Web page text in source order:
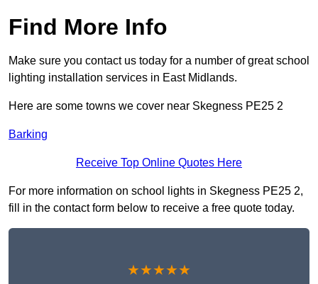
Find More Info
Make sure you contact us today for a number of great school
lighting installation services in East Midlands.
Here are some towns we cover near Skegness PE25 2
Barking
Receive Top Online Quotes Here
For more information on school lights in Skegness PE25 2,
fill in the contact form below to receive a free quote today.
★★★★★